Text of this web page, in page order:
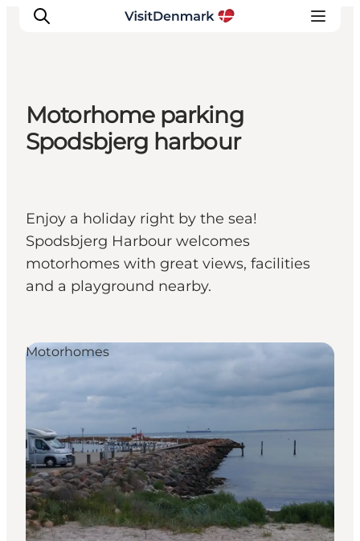
Ispirazioni
Dove andare
Pianifica il viaggio
Motorhome parking
Spodsbjerg harbour
Enjoy a holiday right by the sea!
Spodsbjerg Harbour welcomes
motorhomes with great views, facilities
and a playground nearby.
Motorhomes